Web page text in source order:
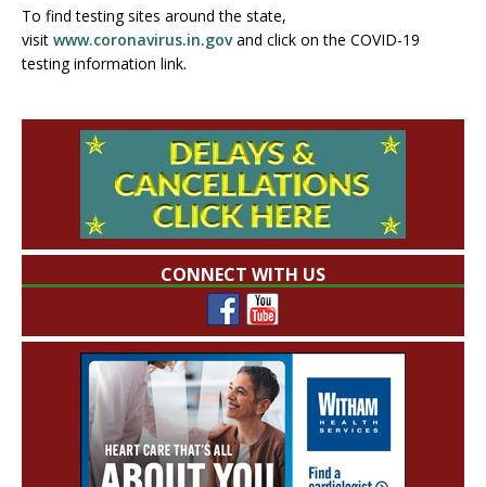
To find testing sites around the state,
visit www.coronavirus.in.govand click on the COVID-19
testing information link.
CONNECT WITH US